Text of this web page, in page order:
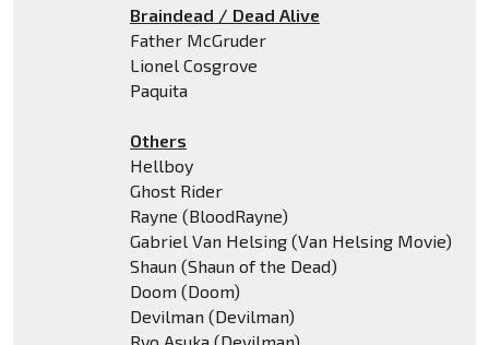
Braindead / Dead Alive
Father McGruder
Lionel Cosgrove
Paquita
Others
Hellboy
Ghost Rider
Rayne (BloodRayne)
Gabriel Van Helsing (Van Helsing Movie)
Shaun (Shaun of the Dead)
Doom (Doom)
Devilman (Devilman)